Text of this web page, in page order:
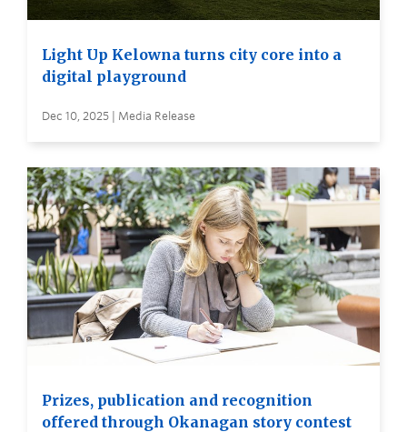
Light Up Kelowna turns city core into a
digital playground
Dec 10, 2025 | Media Release
Prizes, publication and recognition
offered through Okanagan story contest